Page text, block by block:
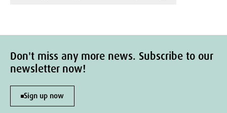
Don't miss any more news. Subscribe to our
newsletter now!
Sign up now